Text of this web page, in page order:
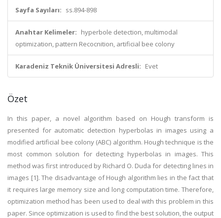
Sayfa Sayıları: ss.894-898
Anahtar Kelimeler: hyperbole detection, multimodal
optimization, pattern Recocnition, artificial bee colony
Karadeniz Teknik Üniversitesi Adresli: Evet
Özet
In this paper, a novel algorithm based on Hough transform is
presented for automatic detection hyperbolas in images using a
modified artificial bee colony (ABC) algorithm. Hough technique is the
most common solution for detecting hyperbolas in images. This
method was first introduced by Richard O. Duda for detecting lines in
images [1]. The disadvantage of Hough algorithm lies in the fact that
it requires large memory size and long computation time. Therefore,
optimization method has been used to deal with this problem in this
paper. Since optimization is used to find the best solution, the output